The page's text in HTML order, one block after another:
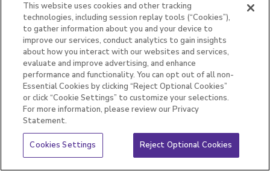
This website uses cookies and other tracking
technologies, including session replay tools (“Cookies”),
to gather information about you and your device to
improve our services, conduct analytics to gain insights
about how you interact with our websites and services,
evaluate and improve advertising, and enhance
performance and functionality. You can opt out of all non-
Essential Cookies by clicking “Reject Optional Cookies”
or click “Cookie Settings” to customize your selections.
For more information, please review our Privacy
Statement.
Cookies Settings Reject Optional Cookies